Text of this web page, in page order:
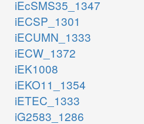
iEcSMS35_1347
iECSP_1301
iECUMN_1333
iECW_1372
iEK1008
iEKO11_1354
iETEC_1333
iG2583_1286